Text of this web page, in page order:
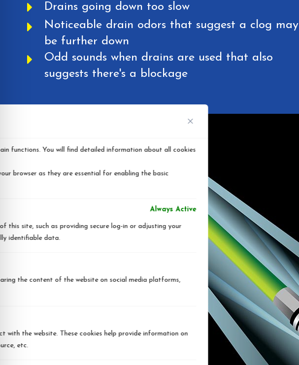
functions. You will find detailed information about all cookies
browser as they are essential for enabling the basic
Always Active
this site, such as providing secure log-in or adjusting your
identifiable data.
the content of the website on social media platforms,
with the website. These cookies help provide information on
etc.
Drains going down too slow
Noticeable drain odors that suggest a clog may
be further down
Odd sounds when drains are used that also
suggests there's a blockage